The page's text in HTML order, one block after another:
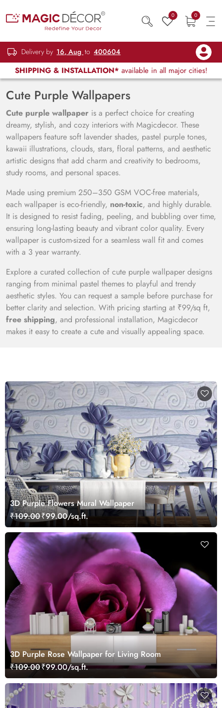
0 0
Delivery by 16, Aug to 400604
SHIPPING & INSTALLATION* available in all major cities!
Cute Purple Wallpapers
Cute purple wallpaper is a perfect choice for creating
dreamy, stylish, and cozy interiors with Magicdecor. These
wallpapers feature soft lavender shades, pastel purple tones,
kawaii illustrations, clouds, stars, floral patterns, and aesthetic
artistic designs that add charm and creativity to bedrooms,
study rooms, and personal spaces.
Made using premium 250–350 GSM VOC-free materials,
each wallpaper is eco-friendly, non-toxic, and highly durable.
It is designed to resist fading, peeling, and bubbling over time,
ensuring long-lasting beauty and vibrant color quality. Every
wallpaper is custom-sized for a seamless wall fit and comes
with a 3 year warranty.
Explore a curated collection of cute purple wallpaper designs
ranging from minimal pastel themes to playful and trendy
aesthetic styles. You can request a sample before purchase for
better clarity and selection. With pricing starting at ₹99/sq ft,
free shipping, and professional installation, Magicdecor
makes it easy to create a cute and visually appealing space.
3D Purple Flowers Mural Wallpaper
₹109.00₹99.00/sq.ft.
3D Purple Rose Wallpaper for Living Room
₹109.00₹99.00/sq.ft.